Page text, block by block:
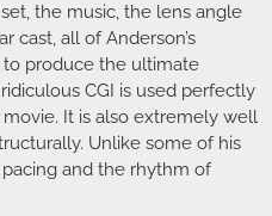
the music, the lens angle
cast, all of Anderson’s
produce the ultimate
CGI is used perfectly
It is also extremely well
Unlike some of his
and the rhythm of